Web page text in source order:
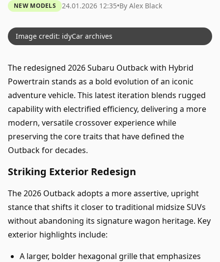
NEW MODELS 24.01.2026 12:35•By Alex Black
Image credit: idyCar archives
The redesigned 2026 Subaru Outback with Hybrid
Powertrain stands as a bold evolution of an iconic
adventure vehicle. This latest iteration blends rugged
capability with electrified efficiency, delivering a more
modern, versatile crossover experience while
preserving the core traits that have defined the
Outback for decades.
Striking Exterior Redesign
The 2026 Outback adopts a more assertive, upright
stance that shifts it closer to traditional midsize SUVs
without abandoning its signature wagon heritage. Key
exterior highlights include:
A larger, bolder hexagonal grille that emphasizes